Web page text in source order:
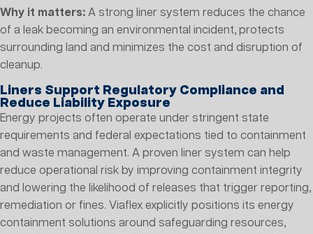
Why it matters: A strong liner system reduces the chance
of a leak becoming an environmental incident, protects
surrounding land and minimizes the cost and disruption of
cleanup.
Liners Support Regulatory Compliance and
Reduce Liability Exposure
Energy projects often operate under stringent state
requirements and federal expectations tied to containment
and waste management. A proven liner system can help
reduce operational risk by improving containment integrity
and lowering the likelihood of releases that trigger reporting,
remediation or fines. Viaflex explicitly positions its energy
containment solutions around safeguarding resources,